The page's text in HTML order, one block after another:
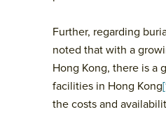
Further, regarding
noted that with a
Hong Kong, there is a
facilities in Hong Kong
the costs and